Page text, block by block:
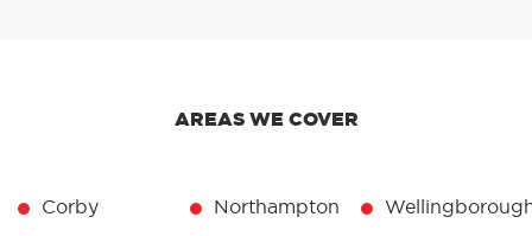
AREAS WE COVER
Corby Northampton